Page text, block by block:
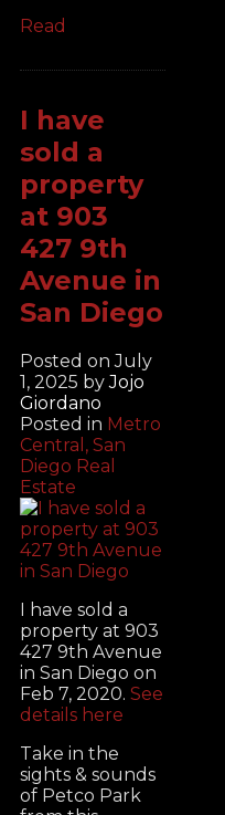
Read
I have
sold a
property
at 903
427 9th
Avenue in
San Diego
Posted onJuly
1, 2025 byJojo
Giordano
Posted in Metro
Central, San
Diego Real
Estate
I have sold a
property at 903
427 9th Avenue
in San Diego on
Feb 7, 2020. See
details here
Take in the
sights & sounds
of Petco Park